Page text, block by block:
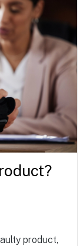
product,